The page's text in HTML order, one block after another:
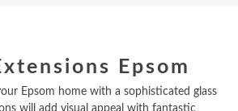
Epsom
Epsom home with a sophisticated glass
will add visual appeal with fantastic